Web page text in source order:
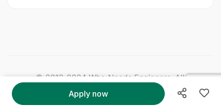
© 2012-2024 Who Needs Engineers. All Right
Reserved.
Apply now